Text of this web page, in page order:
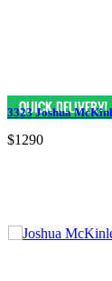
3323 Joshua
$1290